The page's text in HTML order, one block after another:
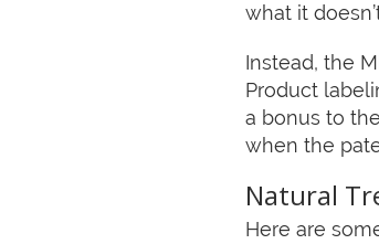
what it
Instead, the
Product
a bonus to
when the
Natural
Here are